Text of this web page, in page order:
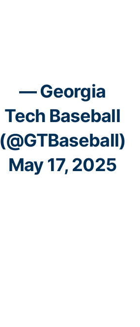
— Georgia
Tech Baseball
(@GTBaseball)
May 17, 2025